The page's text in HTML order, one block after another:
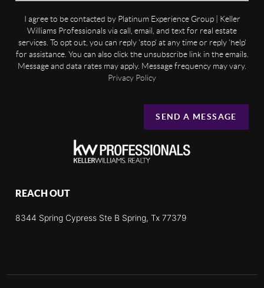
I agree to be contacted by Platinum Experience Group | Keller
Williams Professionals via call, email, and text for real estate
services. To opt out, you can reply 'stop' at any time or reply 'help'
for assistance. You can also click the unsubscribe link in the emails.
Message and data rates may apply. Message frequency may vary.
Privacy Policy
SEND A MESSAGE
REACH OUT
8344 Spring Cypress Ste B Spring, Tx 77379